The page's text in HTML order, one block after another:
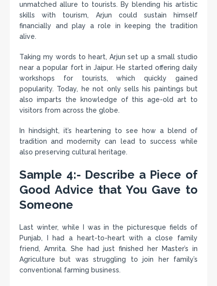
unmatched allure to tourists. By blending his artistic
skills with tourism, Arjun could sustain himself
financially and play a role in keeping the tradition
alive.
Taking my words to heart, Arjun set up a small studio
near a popular fort in Jaipur. He started offering daily
workshops for tourists, which quickly gained
popularity. Today, he not only sells his paintings but
also imparts the knowledge of this age-old art to
visitors from across the globe.
In hindsight, it’s heartening to see how a blend of
tradition and modernity can lead to success while
also preserving cultural heritage.
Sample 4:- Describe a Piece of
Good Advice that You Gave to
Someone
Last winter, while I was in the picturesque fields of
Punjab, I had a heart-to-heart with a close family
friend, Amrita. She had just finished her Master’s in
Agriculture but was struggling to join her family’s
conventional farming business.